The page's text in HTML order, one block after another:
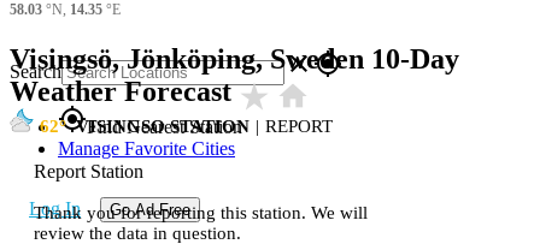
News & Blogs
Search closegps_fixed
gps_fixedFind Nearest Station
Manage Favorite Cities
Log In Go Ad Free
58.03 °N, 14.35 °E
Visingsö, Jönköping, Sweden 10-Day
Weather Forecaststar_ratehome
62 VISINGSO STATION | REPORT
Report Station
Thank you for reporting this station. We will
review the data in question.